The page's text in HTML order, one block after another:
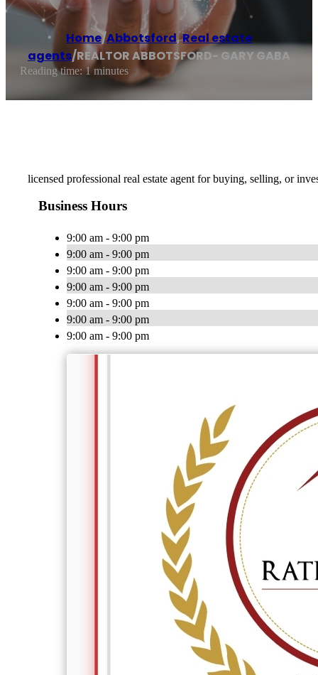
Home/Abbotsford,Real estate
agents/REALTOR ABBOTSFORD- GARY GABA
Reading time: 1 minutes
licensed professional real estate agent for buying, selling, or
Business Hours
9:00 am - 9:00 pm
9:00 am - 9:00 pm
9:00 am - 9:00 pm
9:00 am - 9:00 pm
9:00 am - 9:00 pm
9:00 am - 9:00 pm
9:00 am - 9:00 pm